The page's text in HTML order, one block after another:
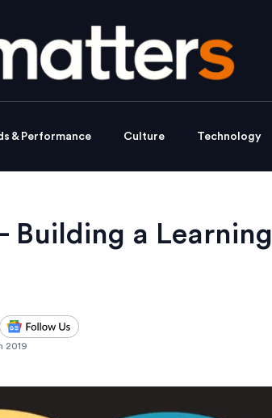
& Performance Culture Technology
Building a Learning
2019